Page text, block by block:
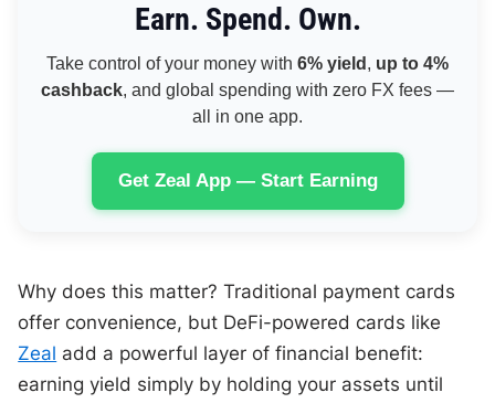
Earn. Spend. Own.
Take control of your money with 6% yield , up to 4%
cashback, and global spending with zero FX fees —
all in one app.
Get Zeal App — Start Earning
Why does this matter? Traditional payment cards
offer convenience, but DeFi-powered cards like
Zeal add a powerful layer of financial benefit:
earning yield simply by holding your assets until